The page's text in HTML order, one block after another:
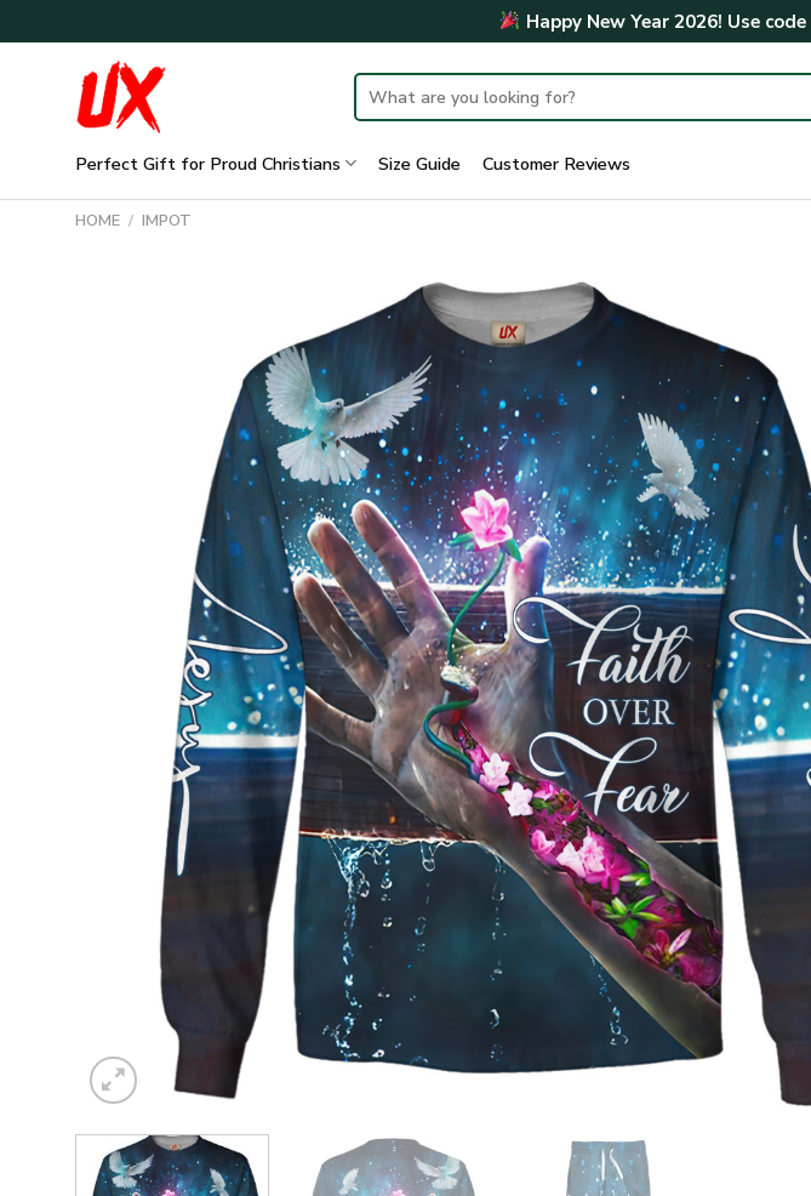
to
Happy New Year 2026! Use code
Search
for:
Perfect Gift for Proud Christians Size Guide Customer Reviews
HOME / IMPOT